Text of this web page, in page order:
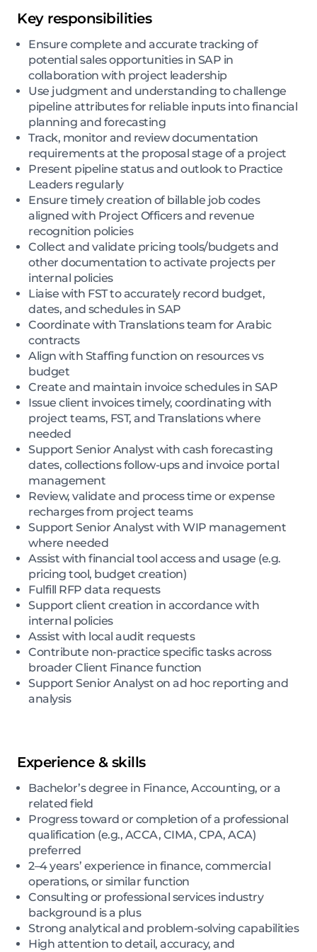
Key responsibilities
Ensure complete and accurate tracking of
potential sales opportunities in SAP in
collaboration with project leadership
Use judgment and understanding to challenge
pipeline attributes for reliable inputs into financial
planning and forecasting
Track, monitor and review documentation
requirements at the proposal stage of a project
Present pipeline status and outlook to Practice
Leaders regularly
Ensure timely creation of billable job codes
aligned with Project Officers and revenue
recognition policies
Collect and validate pricing tools/budgets and
other documentation to activate projects per
internal policies
Liaise with FST to accurately record budget,
dates, and schedules in SAP
Coordinate with Translations team for Arabic
contracts
Align with Staffing function on resources vs
budget
Create and maintain invoice schedules in SAP
Issue client invoices timely, coordinating with
project teams, FST, and Translations where
needed
Support Senior Analyst with cash forecasting
dates, collections follow-ups and invoice portal
management
Review, validate and process time or expense
recharges from project teams
Support Senior Analyst with WIP management
where needed
Assist with financial tool access and usage (e.g.
pricing tool, budget creation)
Fulfill RFP data requests
Support client creation in accordance with
internal policies
Assist with local audit requests
Contribute non-practice specific tasks across
broader Client Finance function
Support Senior Analyst on ad hoc reporting and
analysis
Experience & skills
Bachelor’s degree in Finance, Accounting, or a
related field
Progress toward or completion of a professional
qualification (e.g., ACCA, CIMA, CPA, ACA)
preferred
2–4 years’ experience in finance, commercial
operations, or similar function
Consulting or professional services industry
background is a plus
Strong analytical and problem-solving capabilities
High attention to detail, accuracy, and